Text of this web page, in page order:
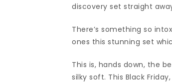
discovery set straight
There’s something so
ones this stunning set
This is, hands down, the
silky soft. This Black